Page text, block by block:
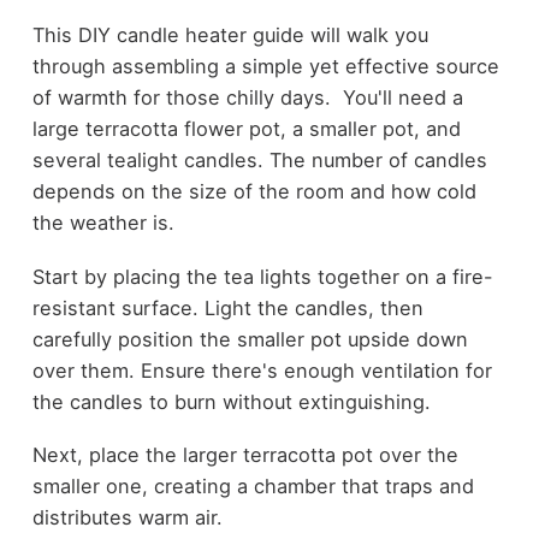
This DIY candle heater guide will walk you
through assembling a simple yet effective source
of warmth for those chilly days. You'll need a
large terracotta flower pot, a smaller pot, and
several tealight candles. The number of candles
depends on the size of the room and how cold
the weather is.
Start by placing the tea lights together on a fire-
resistant surface. Light the candles, then
carefully position the smaller pot upside down
over them. Ensure there's enough ventilation for
the candles to burn without extinguishing.
Next, place the larger terracotta pot over the
smaller one, creating a chamber that traps and
distributes warm air.